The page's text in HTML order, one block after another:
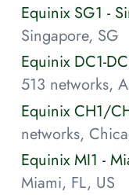
Equinix SG1 -
Singapore, SG
Equinix DC1-
513 networks,
Equinix CH1/
networks,
Equinix MI1 -
Miami, FL, US